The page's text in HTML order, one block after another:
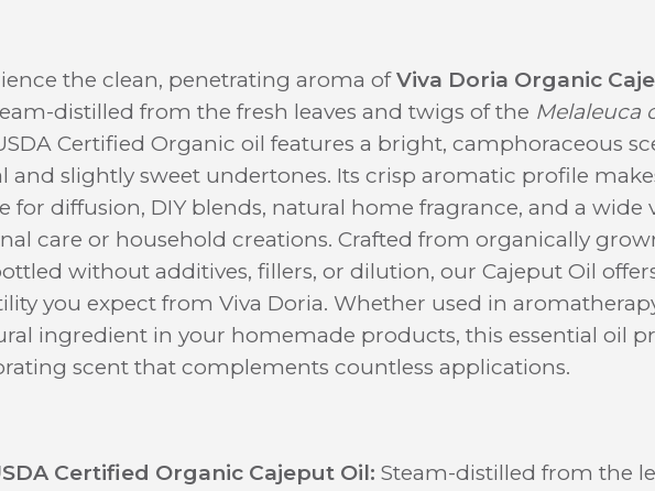
the clean, penetrating aroma ofViva Doria Organic
distilled from the fresh leaves and twigs of the Melaleuca
Certified Organic oil features a bright, camphoraceous
and slightly sweet undertones. Its crisp aromatic profile
for diffusion, DIY blends, natural home fragrance, and a wide
care or household creations. Crafted from organically
without additives, fillers, or dilution, our Cajeput Oil
you expect from Viva Doria. Whether used in
ingredient in your homemade products, this essential oil
scent that complements countless applications.
Certified Organic Cajeput Oil: Steam-distilled from the